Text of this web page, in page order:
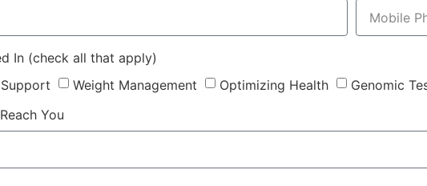
In (check all that apply)
Weight Management Optimizing Health Genomic
You